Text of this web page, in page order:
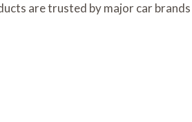
are trusted by major car